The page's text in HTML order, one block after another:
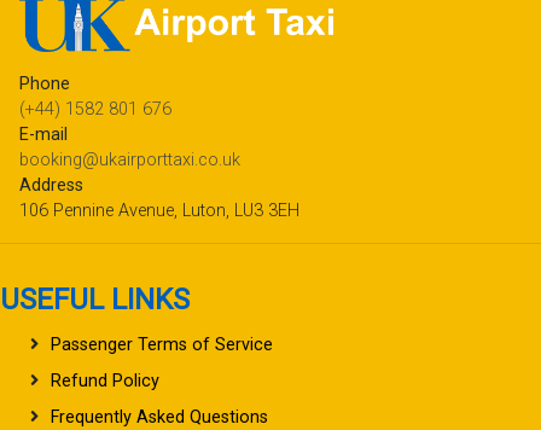
Phone
(+44) 1582 801 676
E-mail
booking@ukairporttaxi.co.uk
Address
106 Pennine Avenue, Luton, LU3 3EH
USEFUL LINKS
Passenger Terms of Service
Refund Policy
Frequently Asked Questions